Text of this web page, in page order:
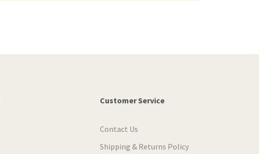
Customer Service
Contact Us
Shipping & Returns Policy